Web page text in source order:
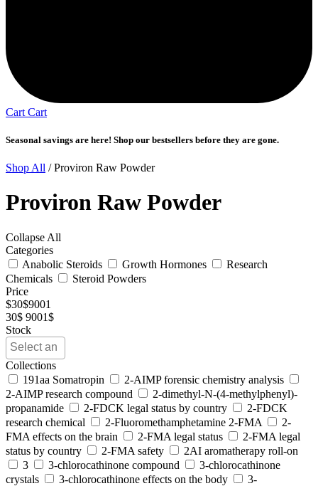
Cart Cart
Seasonal savings are here! Shop our bestsellers before they are gone.
Shop All / Proviron Raw Powder
Proviron Raw Powder
Collapse All
Categories
Anabolic Steroids
Growth Hormones
Research
Chemicals
Steroid Powders
Price
$30$9001
30$ 9001$
Stock
Collections
191aa Somatropin
2-AIMP forensic chemistry analysis
2-AIMP research compound
2-dimethyl-N-(4-methylphenyl)-
propanamide
2-FDCK legal status by country
2-FDCK
research chemical
2-Fluoromethamphetamine 2-FMA
2-
FMA effects on the brain
2-FMA legal status
2-FMA legal
status by country
2-FMA safety
2AI aromatherapy roll-on
3
3-chlorocathinone compound
3-chlorocathinone
crystals
3-chlorocathinone effects on the body
3-